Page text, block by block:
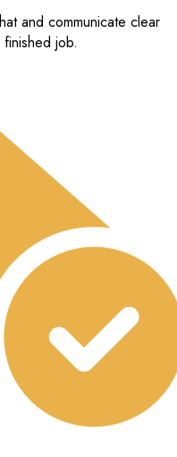
and communicate clear
job.